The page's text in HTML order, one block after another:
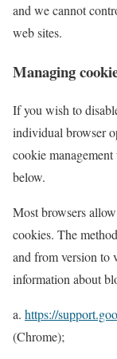
and we cannot
web sites.
Managing
If you wish to
individual browser
cookie
below.
Most browsers
cookies. The
and from version to
information about
a. https://
(Chrome);